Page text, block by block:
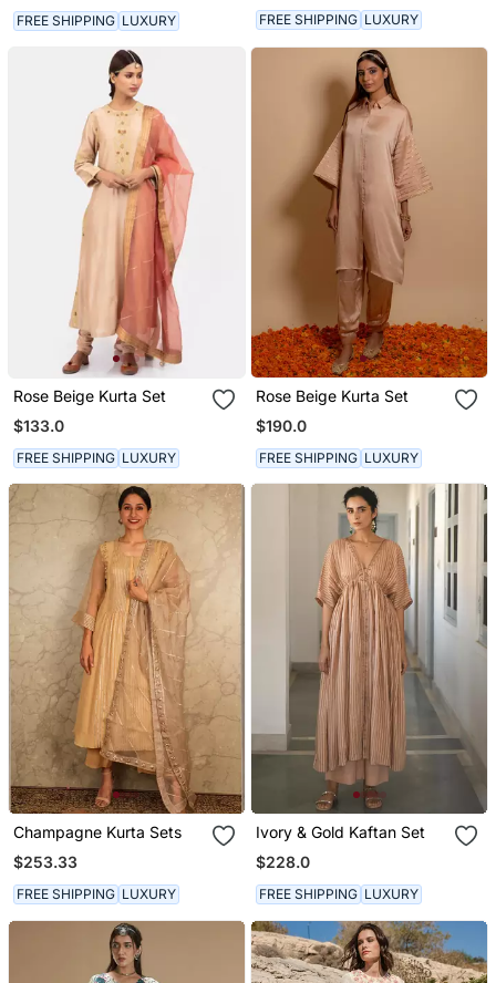
FREE SHIPPING LUXURY FREE SHIPPING LUXURY
Rose Beige Kurta Set
$133.0
FREE SHIPPING LUXURY
Rose Beige Kurta Set
$190.0
FREE SHIPPING LUXURY
Champagne Kurta Sets
$253.33
FREE SHIPPING LUXURY
Ivory & Gold Kaftan Set
$228.0
FREE SHIPPING LUXURY